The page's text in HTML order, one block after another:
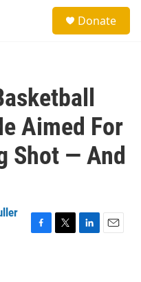
Donate
Aimed For
Shot — And
F
T
L
E